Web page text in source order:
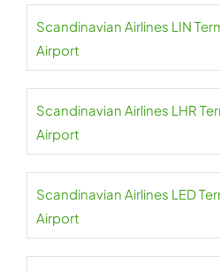
Scandinavian Airlines LIN
Airport
Scandinavian Airlines LHR
Airport
Scandinavian Airlines LED
Airport